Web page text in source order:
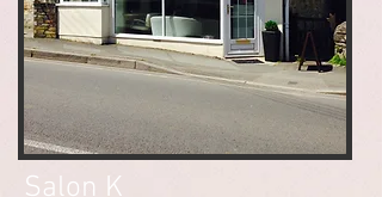
Salon K